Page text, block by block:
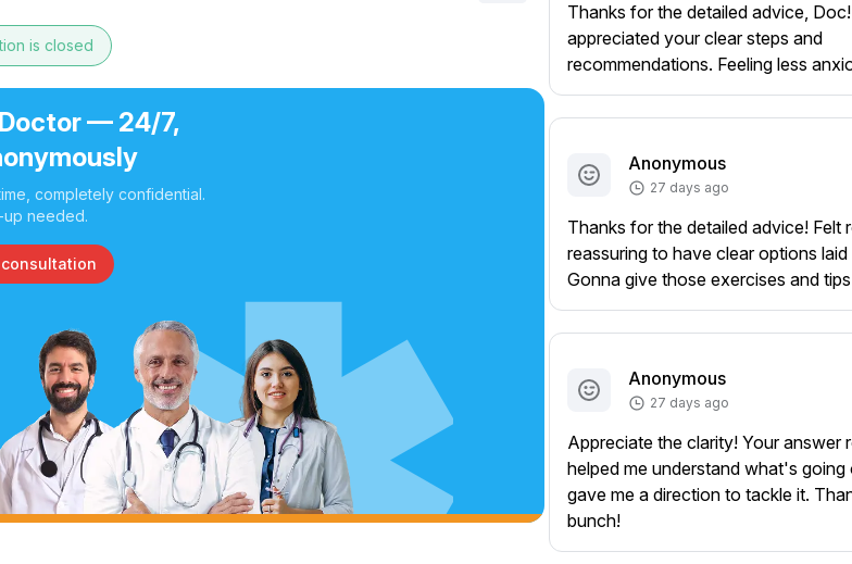
is closed
Doctor — 24/7,
completely confidential.
up needed.
Thanks for the detailed advice,
appreciated your clear steps and
recommendations. Feeling less
Anonymous
27 days ago
Thanks for the detailed advice! Felt
reassuring to have clear options laid
Gonna give those exercises and
Anonymous
27 days ago
Appreciate the clarity! Your answer
helped me understand what's going
gave me a direction to tackle it.
bunch!